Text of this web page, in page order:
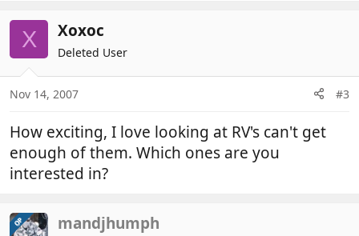
X Xoxoc
Deleted User
Nov 14, 2007 #3
How exciting, I love looking at RV's can't get
enough of them. Which ones are you
interested in?
OP mandjhumph